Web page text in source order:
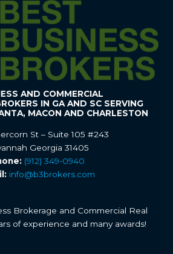
AND COMMERCIAL
IN GA AND SC SERVING
MACON AND CHARLESTON
St – Suite 105 #243
Georgia 31405
(912) 349-0940
info@b3brokers.com
Brokerage and Commercial Real
of experience and many awards!